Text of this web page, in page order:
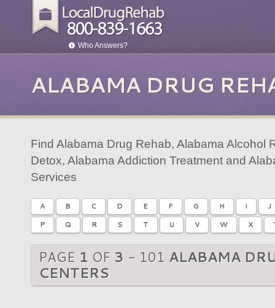
Who Answers?
ALABAMA DRUG
Find Alabama Drug Rehab, Alabama Alcohol
Detox, Alabama Addiction Treatment and
Services
A B C D E F G H I
J
P
Q R S T U V W X
PAGE 1 OF 3 - 101 ALABAMA
CENTERS